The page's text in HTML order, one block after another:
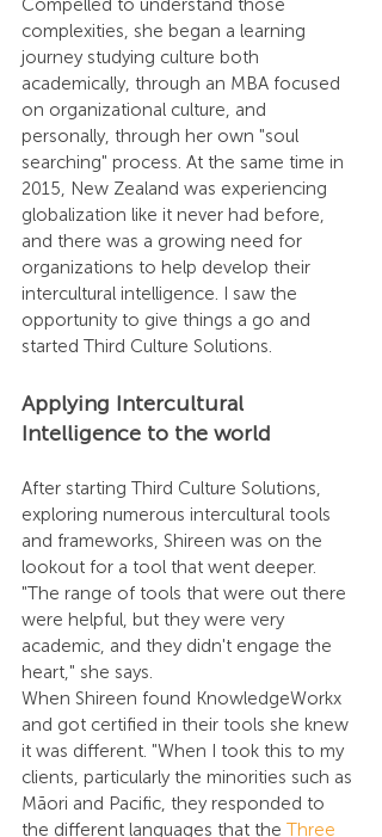
Compelled to understand those
complexities, she began a learning
journey studying culture both
academically, through an MBA focused
on organizational culture, and
personally, through her own "soul
searching" process. At the same time in
2015, New Zealand was experiencing
globalization like it never had before,
and there was a growing need for
organizations to help develop their
intercultural intelligence. I saw the
opportunity to give things a go and
started Third Culture Solutions.
Applying Intercultural
Intelligence to the world
After starting Third Culture Solutions,
exploring numerous intercultural tools
and frameworks, Shireen was on the
lookout for a tool that went deeper.
"The range of tools that were out there
were helpful, but they were very
academic, and they didn't engage the
heart," she says.
When Shireen found KnowledgeWorkx
and got certified in their tools she knew
it was different. "When I took this to my
clients, particularly the minorities such as
Māori and Pacific, they responded to
the different languages that the Three